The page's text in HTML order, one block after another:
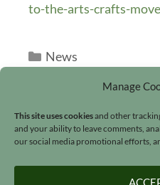
Manage
This site uses cookiesand other
and your ability to leave comments,
our social media promotional efforts,
to-the-arts-crafts-
Categories
News